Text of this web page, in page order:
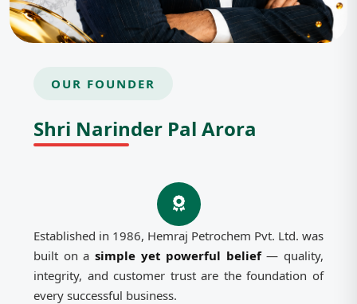
OUR FOUNDER
Shri Narinder Pal Arora
Established in 1986, Hemraj Petrochem Pvt. Ltd. was
built on a simple yet powerful belief— quality,
integrity, and customer trust are the foundation of
every successful business.